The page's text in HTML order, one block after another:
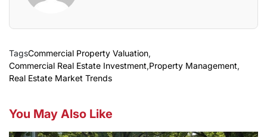
TagsCommercial Property Valuation,
Commercial Real Estate Investment,Property Management,
Real Estate Market Trends
You May Also Like